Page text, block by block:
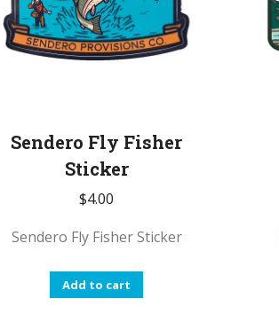
Sendero Fly Fisher
Sticker
$4.00
Sendero Fly Fisher Sticker
Add to cart